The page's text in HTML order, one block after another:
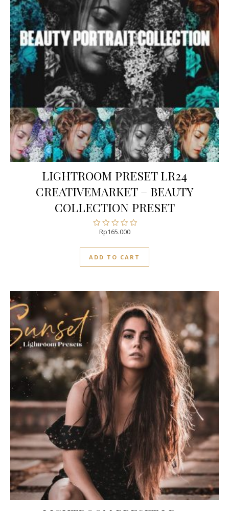
LIGHTROOM PRESET LR24
CREATIVEMARKET – BEAUTY
COLLECTION PRESET
Rated
out
of
5
Rp165.000
ADD TO CART